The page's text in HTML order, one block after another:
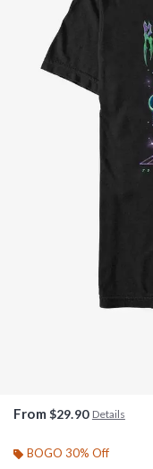
From $29.90 Details
BOGO 30% Off